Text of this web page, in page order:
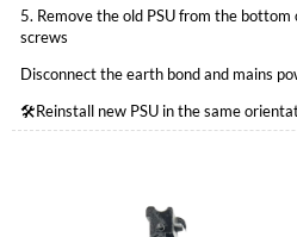
5. Remove the old PSU from the
screws
Disconnect the earth bond and mains
🛠️Reinstall new PSU in the same